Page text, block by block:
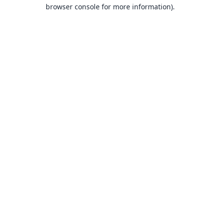
browser console for more information).